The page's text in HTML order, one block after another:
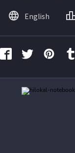
English